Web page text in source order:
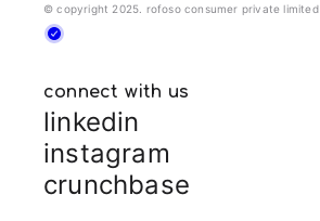
© copyright 2025. rofoso consumer private limited
connect with us
linkedin
instagram
crunchbase